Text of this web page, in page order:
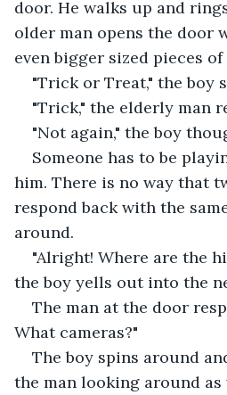
door. He walks up and
older man opens the door
even bigger sized pieces of
"Trick or Treat," the boy
"Trick," the elderly man
"Not again," the boy
Someone has to be
him. There is no way that
respond back with the
around.
"Alright! Where are the
the boy yells out into the
The man at the door
What cameras?"
The boy spins around
the man looking around as